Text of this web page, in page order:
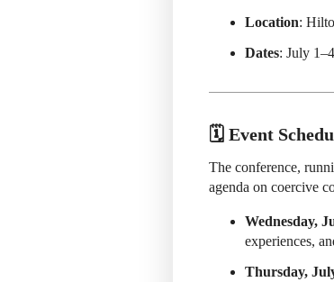
Location:
Dates: July
🗓️ Event
The conference,
agenda on coercive
Wednesday,
experiences,
Thursday,